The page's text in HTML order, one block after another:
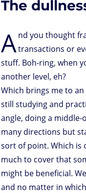
o
n
r I
n
p
p
e
s
The
And you thought
transactions or
stuff. Boh-ring, when
another level, eh?
Which brings me to
still studying and
angle, doing a
many directions but
sort of point. Which is
much to cover that
might be beneficial.
and no matter in